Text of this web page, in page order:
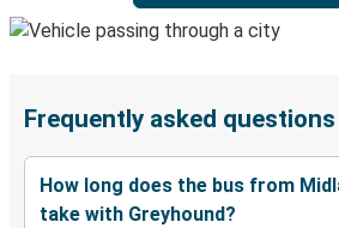
Frequently asked questions
How long does the bus from
take with Greyhound?